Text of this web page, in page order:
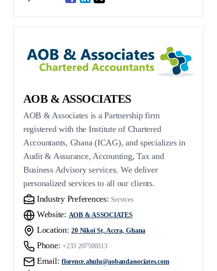
AOB & ASSOCIATES
AOB & Associates is a Partnership firm
registered with the Institute of Chartered
Accountants, Ghana (ICAG), and specializes in
Audit & Assurance, Accounting, Tax and
Business Advisory services. We deliver
personalized services to all our clients.
Industry Preferences: Services
Website: AOB & ASSOCIATES
Location: 20 Nikoi St, Accra, Ghana
Phone: +233 207500313
Email: florence.ahulu@aobandassociates.com